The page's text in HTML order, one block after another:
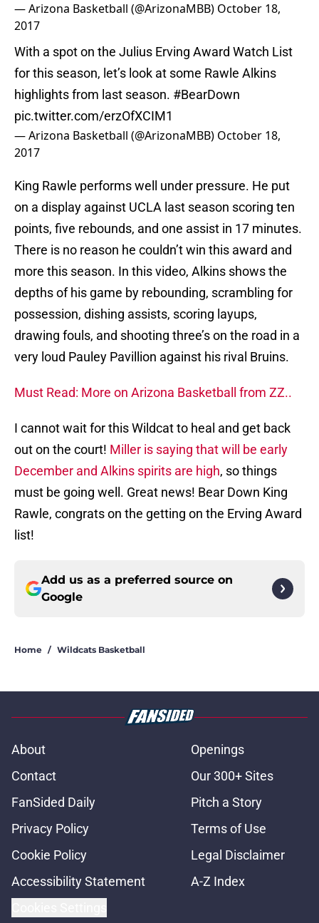
— Arizona Basketball (@ArizonaMBB) October 18,
2017
With a spot on the Julius Erving Award Watch List
for this season, let’s look at some Rawle Alkins
highlights from last season. #BearDown
pic.twitter.com/erzOfXCIM1
— Arizona Basketball (@ArizonaMBB) October 18,
2017
King Rawle performs well under pressure. He put
on a display against UCLA last season scoring ten
points, five rebounds, and one assist in 17 minutes.
There is no reason he couldn’t win this award and
more this season. In this video, Alkins shows the
depths of his game by rebounding, scrambling for
possession, dishing assists, scoring layups,
drawing fouls, and shooting three’s on the road in a
very loud Pauley Pavillion against his rival Bruins.
Must Read: More on Arizona Basketball from ZZ..
I cannot wait for this Wildcat to heal and get back
out on the court! Miller is saying that will be early
December and Alkins spirits are high, so things
must be going well. Great news! Bear Down King
Rawle, congrats on the getting on the Erving Award
list!
Add us as a preferred source on
Google
Home / Wildcats Basketball
About
Openings
Contact
Our 300+ Sites
FanSided Daily
Pitch a Story
Privacy Policy
Terms of Use
Cookie Policy
Legal Disclaimer
Accessibility Statement
A-Z Index